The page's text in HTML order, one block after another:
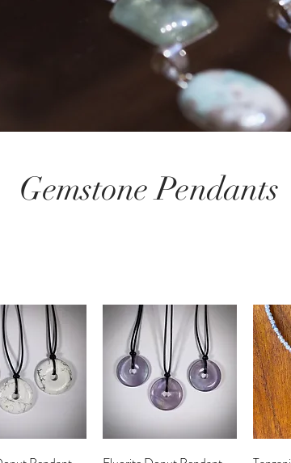
Gemstone Pendants
View Quick View